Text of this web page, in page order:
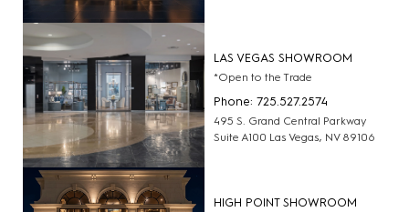
LAS VEGAS SHOWROOM
*Open to the Trade
Phone: 725.527.2574
495 S. Grand Central Parkway
Suite A100 Las Vegas, NV 89106
HIGH POINT SHOWROOM